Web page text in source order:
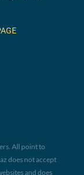
All point to
does not accept
and does